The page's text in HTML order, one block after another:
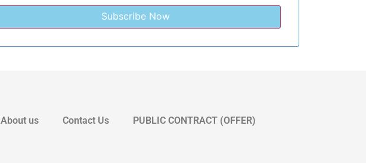
About us Contact Us PUBLIC CONTRACT (OFFER)